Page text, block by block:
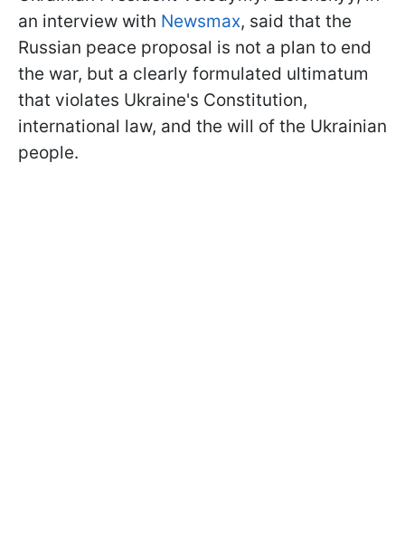
an interview with Newsmax, said that the
Russian peace proposal is not a plan to end
the war, but a clearly formulated ultimatum
that violates Ukraine's Constitution,
international law, and the will of the Ukrainian
people.